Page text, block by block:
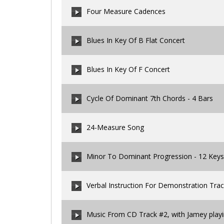
Four Measure Cadences
Blues In Key Of B Flat Concert
Blues In Key Of F Concert
Cycle Of Dominant 7th Chords - 4 Bars
24-Measure Song
Minor To Dominant Progression - 12 Keys
Verbal Instruction For Demonstration
Music From CD Track #2, with Jamey